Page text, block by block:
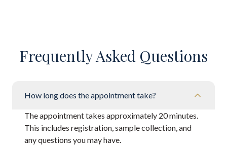
Frequently Asked Questions
How long does the appointment take?
The appointment takes approximately 20 minutes.
This includes registration, sample collection, and
any questions you may have.